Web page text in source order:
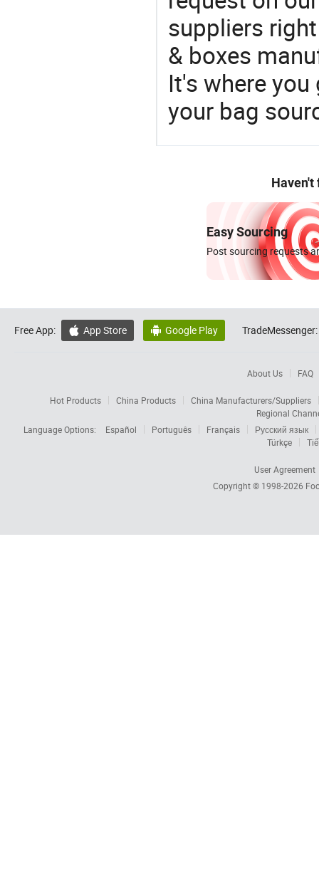
suppliers
& boxes
It's where
your bag
Haven't
Easy Sourcing
Post sourcing requests
Free App:  App Store  Google Play TradeMessenger:
About Us FAQ
Hot Products China Products
China Manufacturers/Suppliers
Regional
Language Options:
Español Português Français
Русский язык
Türkçe
User Agreement
Copyright © 1998-2026